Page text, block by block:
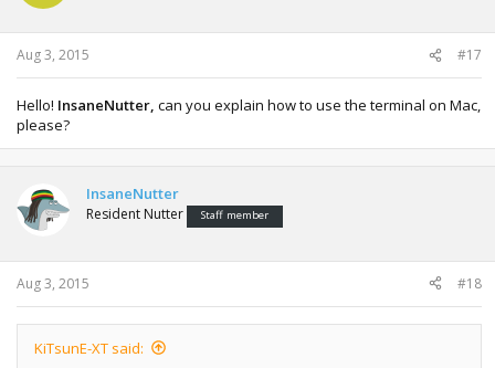
Aug 3, 2015 #17
Hello! InsaneNutter, can you explain how to use the terminal on Mac,
please?
InsaneNutter
Resident Nutter Staff member
Aug 3, 2015 #18
KiTsunE-XT said: